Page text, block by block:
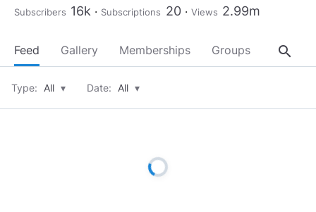
Subscribers 16k Subscriptions 20 Views 2.99m
Feed Gallery Memberships Groups About
search
Type: All ▾ Date: All ▾